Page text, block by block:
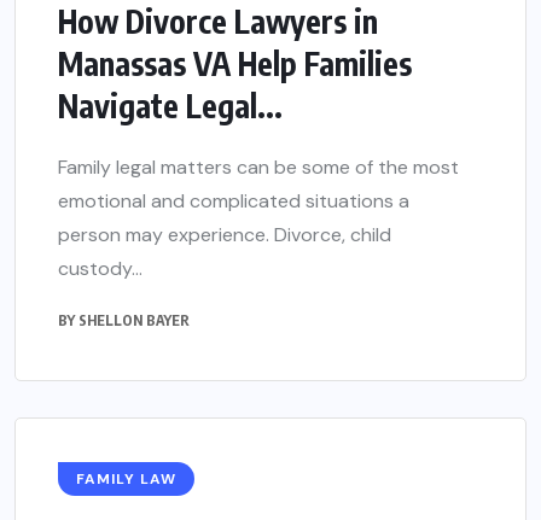
How Divorce Lawyers in
Manassas VA Help Families
Navigate Legal...
Family legal matters can be some of the most
emotional and complicated situations a
person may experience. Divorce, child
custody...
BY SHELLON BAYER
FAMILY LAW